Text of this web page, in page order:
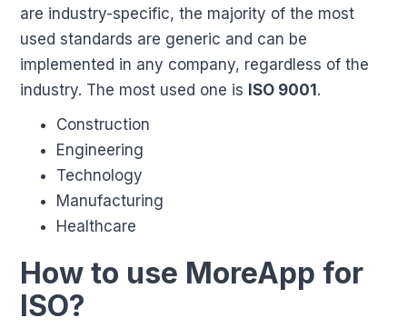
are industry-specific, the majority of the most
used standards are generic and can be
implemented in any company, regardless of the
industry. The most used one is ISO 9001.
Construction
Engineering
Technology
Manufacturing
Healthcare
How to use MoreApp for
ISO?